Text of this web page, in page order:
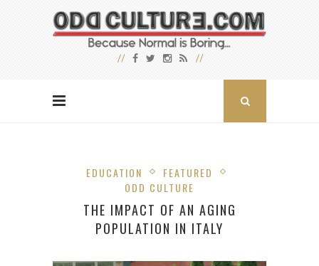
EDUCATION
FEATURED
ODD CULTURE
THE IMPACT OF AN AGING
POPULATION IN ITALY